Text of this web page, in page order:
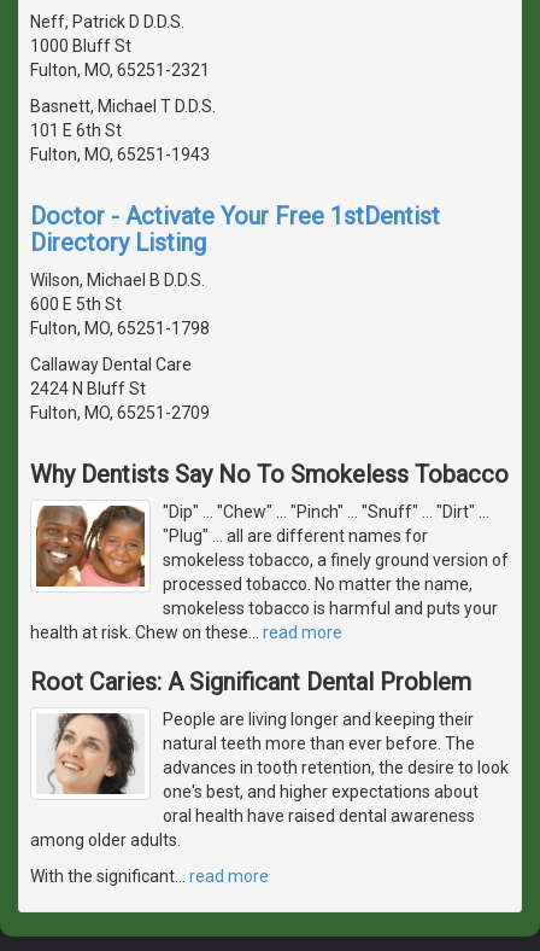
Neff, Patrick D D.D.S.
1000 Bluff St
Fulton, MO, 65251-2321
Basnett, Michael T D.D.S.
101 E 6th St
Fulton, MO, 65251-1943
Doctor - Activate Your Free 1stDentist
Directory Listing
Wilson, Michael B D.D.S.
600 E 5th St
Fulton, MO, 65251-1798
Callaway Dental Care
2424 N Bluff St
Fulton, MO, 65251-2709
Why Dentists Say No To Smokeless Tobacco
"Dip" ... "Chew" ... "Pinch" ... "Snuff" ... "Dirt" ...
"Plug" ... all are different names for
smokeless tobacco, a finely ground version of
processed tobacco. No matter the name,
smokeless tobacco is harmful and puts your
health at risk. Chew on these
read more
Root Caries: A Significant Dental Problem
People are living longer and keeping their
natural teeth more than ever before. The
advances in tooth retention, the desire to look
one's best, and higher expectations about
oral health have raised dental awareness
among older adults.
With the significant
read more